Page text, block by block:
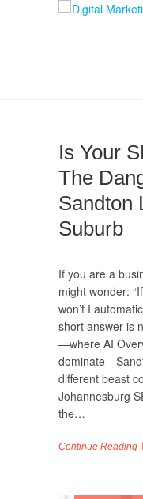
SOCIAL
Is Your
The
Sandton
Suburb
If you are a
might wonder:
won’t I
short answer is
—where AI
different beast
Johannesburg
the…
Continue Reading